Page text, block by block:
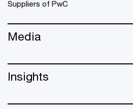
Suppliers of PwC
Media
Insights